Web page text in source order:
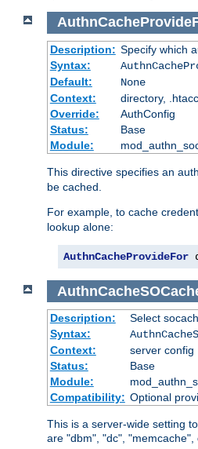
Description: Specify which
Syntax:
Default:
None
Context:
directory,
Override:
AuthConfig
Status:
Base
Module:
This directive specifies an
be cached.
For example, to cache
lookup alone:
AuthnCacheProvideFor
Description:
Select
Syntax:
Context:
server config
Status:
Base
Module:
Compatibility: Optional
This is a server-wide setting
are "dbm", "dc",